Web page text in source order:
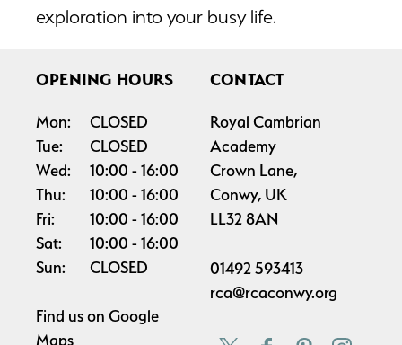
exploration into your busy life.
OPENING HOURS
Mon:
CLOSED
Tue:
CLOSED
Wed:
10:00
16:00
Thu:
10:00
16:00
Fri:
10:00
16:00
Sat:
10:00
16:00
Sun:
CLOSED
Find us on Google
Maps
CONTACT
Royal Cambrian
Academy
Crown Lane,
Conwy, UK
LL32 8AN
01492 593413
rca@rcaconwy.org